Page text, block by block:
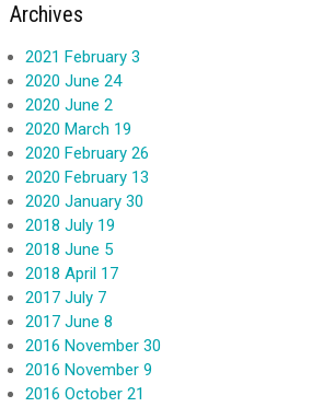
Archives
2021 February 3
2020 June 24
2020 June 2
2020 March 19
2020 February 26
2020 February 13
2020 January 30
2018 July 19
2018 June 5
2018 April 17
2017 July 7
2017 June 8
2016 November 30
2016 November 9
2016 October 21